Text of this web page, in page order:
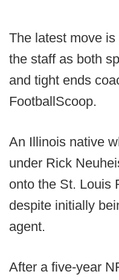
The latest move
the staff as both
and tight ends
FootballScoop.
An Illinois native
under Rick
onto the St. Louis
despite initially
agent.
After a five-year